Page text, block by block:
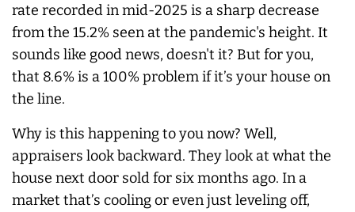
rate recorded in mid-2025 is a sharp decrease
from the 15.2% seen at the pandemic's height. It
sounds like good news, doesn't it? But for you,
that 8.6% is a 100% problem if it’s your house on
the line.
Why is this happening to you now? Well,
appraisers look backward. They look at what the
house next door sold for six months ago. In a
market that’s cooling or even just leveling off,